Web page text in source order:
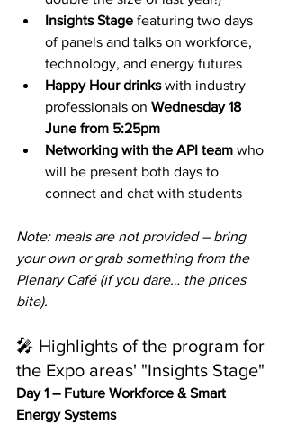
Insights Stage featuring two days
of panels and talks on workforce,
technology, and energy futures
Happy Hour drinks with industry
professionals on Wednesday 18
June from 5:25pm
Networking with the API team who
will be present both days to
connect and chat with students
Note: meals are not provided – bring
your own or grab something from the
Plenary Café (if you dare… the prices
bite).
🎤 Highlights of the program for
the Expo areas' "Insights Stage"
Day 1 – Future Workforce & Smart
Energy Systems